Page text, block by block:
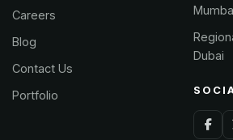
Careers
Blog
Contact Us
Portfolio
Dubai